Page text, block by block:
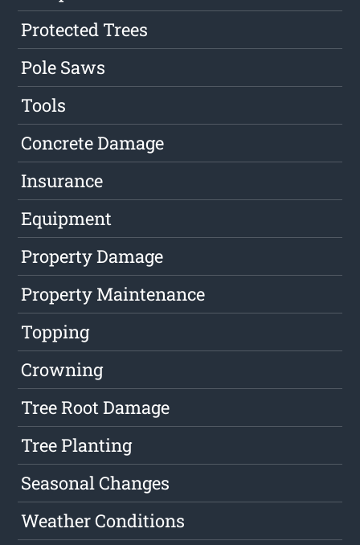
Protected Trees
Pole Saws
Tools
Concrete Damage
Insurance
Equipment
Property Damage
Property Maintenance
Topping
Crowning
Tree Root Damage
Tree Planting
Seasonal Changes
Weather Conditions